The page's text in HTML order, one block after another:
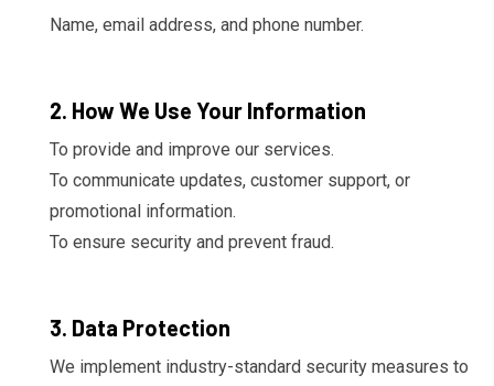
Name, email address, and phone number.
2. How We Use Your Information
To provide and improve our services.
To communicate updates, customer support, or
promotional information.
To ensure security and prevent fraud.
3. Data Protection
We implement industry-standard security measures to